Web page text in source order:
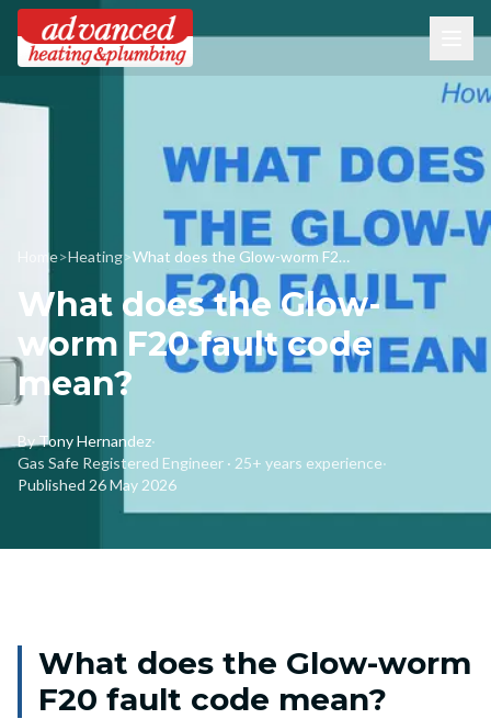
Home>Heating> What does the Glow-worm F20 fault code mean?
What does the Glow-
worm F20 fault code
mean?
ByTony Hernandez·
Gas Safe Registered Engineer · 25+ years experience·
Published 26 May 2026
What does the Glow-worm
F20 fault code mean?